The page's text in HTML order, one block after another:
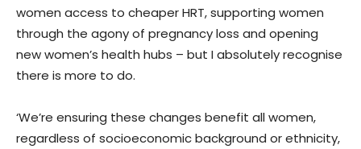
women access to cheaper HRT, supporting women
through the agony of pregnancy loss and opening
new women’s health hubs – but I absolutely recognise
there is more to do.
‘We’re ensuring these changes benefit all women,
regardless of socioeconomic background or ethnicity,